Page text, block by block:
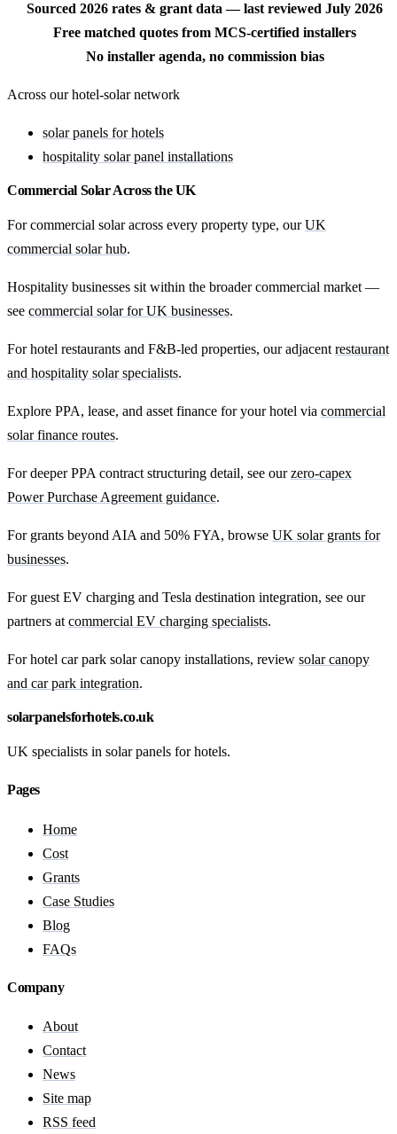
Sourced 2026 rates & grant data — last reviewed July 2026
Free matched quotes from MCS-certified installers
No installer agenda, no commission bias
Across our hotel-solar network
solar panels for hotels
hospitality solar panel installations
Commercial Solar Across the UK
For commercial solar across every property type, ourUK
commercial solar hub.
Hospitality businesses sit within the broader commercial market —
see commercial solar for UK businesses.
For hotel restaurants and F&B-led properties, our adjacent restaurant
and hospitality solar specialists.
Explore PPA, lease, and asset finance for your hotel via commercial
solar finance routes.
For deeper PPA contract structuring detail, see ourzero-capex
Power Purchase Agreement guidance.
For grants beyond AIA and 50% FYA, browse UK solar grants for
businesses.
For guest EV charging and Tesla destination integration, see our
partners at commercial EV charging specialists.
For hotel car park solar canopy installations, review solar canopy
and car park integration.
solarpanelsforhotels.co.uk
UK specialists in solar panels for hotels.
Pages
Home
Cost
Grants
Case Studies
Blog
FAQs
Company
About
Contact
News
Site map
RSS feed